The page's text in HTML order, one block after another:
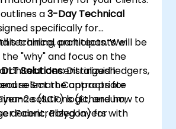
a3-Day Technical
specifically for
technical architects. We
"why" and focus on the
decentralized ledgers,
Smart Contracts for
(SCF) logic, and how to
decentralized layers with
training, participants will be
Solutions:Distinguish
select the appropriate
2 solutions (Ethereum,
Fabric, Polygon) for